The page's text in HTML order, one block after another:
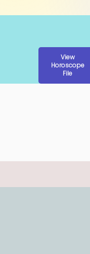
View
Horoscope
File